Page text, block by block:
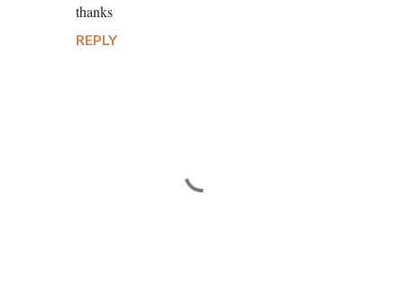
thanks
REPLY